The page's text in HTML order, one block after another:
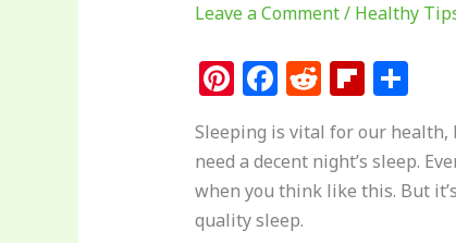
Leave a Comment/ Healthy
Pi
n
te
re
st
F
c
e
b
R
e
d
di
Fl
ip
b
o
S
h
ar
e
Sleeping is vital for our health,
need a decent night’s sleep.
when you think like this. But
quality sleep.